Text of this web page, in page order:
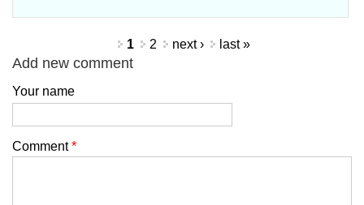
1 2 next › last »
Add new comment
Your name
Comment*